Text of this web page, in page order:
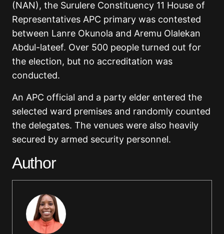
(NAN), the Surulere Constituency 11 House of
Representatives APC primary was contested
between Lanre Okunola and Aremu Olalekan
Abdul-lateef. Over 500 people turned out for
the election, but no accreditation was
conducted.
An APC official and a party elder entered the
selected ward premises and randomly counted
the delegates. The venues were also heavily
secured by armed security personnel.
Author